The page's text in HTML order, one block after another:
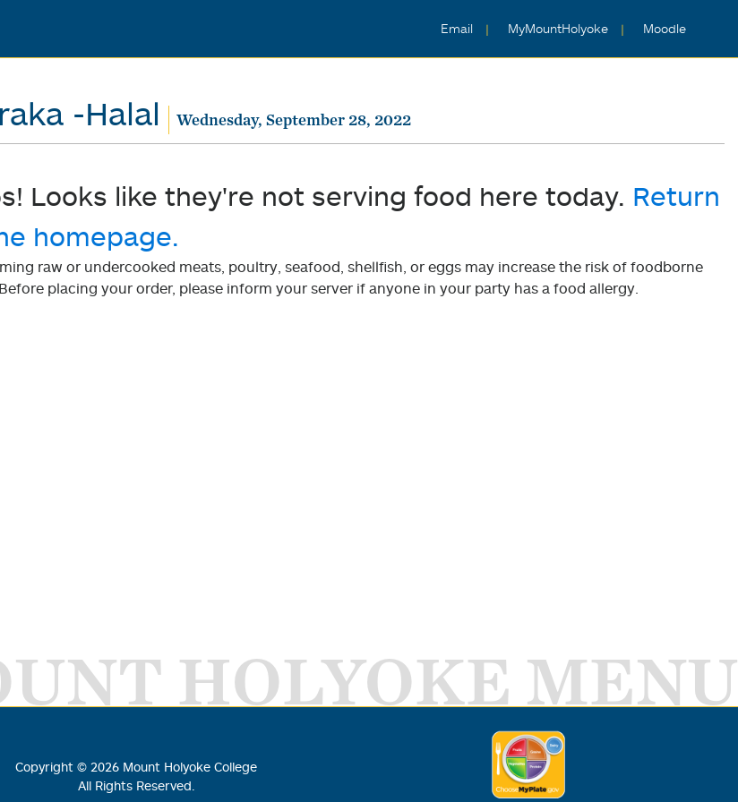
Email MyMountHolyoke Moodle
-Halal Wednesday, September 28, 2022
Looks like they're not serving food here today. Return
homepage.
raw or undercooked meats, poultry, seafood, shellfish, or eggs may increase the risk of foodborne
placing your order, please inform your server if anyone in your party has a food allergy.
HOLYOKE MENU
Copyright © 2026 Mount Holyoke College
All Rights Reserved.